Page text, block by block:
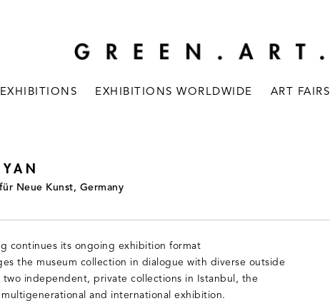
EXHIBITIONS EXHIBITIONS WORLDWIDE ART FAIRS
Neue Kunst, Germany
continues its ongoing exhibition format
the museum collection in dialogue with diverse outside
independent, private collections in Istanbul, the
and international exhibition.